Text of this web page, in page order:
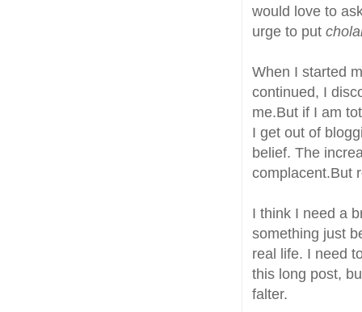
would love to
urge to put
When I started
continued, I
me.But if I am
I get out of
belief. The
complacent.But
I think I need a
something just
real life. I need
this long post,
falter.